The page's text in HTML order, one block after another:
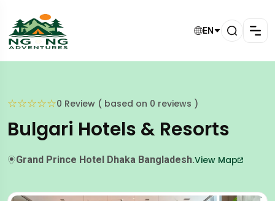
EN
☆☆☆☆☆0 Review ( based on 0 reviews )
Bulgari Hotels & Resorts
Grand Prince Hotel Dhaka Bangladesh.View Map